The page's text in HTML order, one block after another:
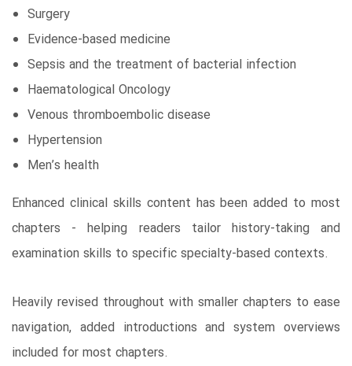
Surgery
Evidence-based medicine
Sepsis and the treatment of bacterial infection
Haematological Oncology
Venous thromboembolic disease
Hypertension
Men’s health
Enhanced clinical skills content has been added to most
chapters - helping readers tailor history-taking and
examination skills to specific specialty-based contexts.
Heavily revised throughout with smaller chapters to ease
navigation, added introductions and system overviews
included for most chapters.